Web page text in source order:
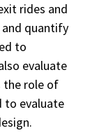
rides and
quantify
to
evaluate
the role of
to evaluate